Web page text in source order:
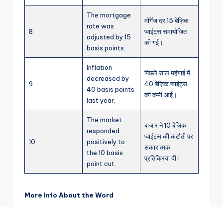
8
The mortgage
rate was
adjusted by 15
basis points.
मॉर्गेज दर 15 बेज़िक
प्वाइंट्स समायोजित
की गई।
9
Inflation
decreased by
40 basis points
last year.
पिछले साल महंगाई में
40 बेज़िक प्वाइंट्स
की कमी आई।
10
The market
responded
positively to
the 10 basis
point cut.
बाजार ने 10 बेज़िक
प्वाइंट्स की कटौती पर
सकारात्मक
प्रतिक्रिया दी।
More Info About the Word